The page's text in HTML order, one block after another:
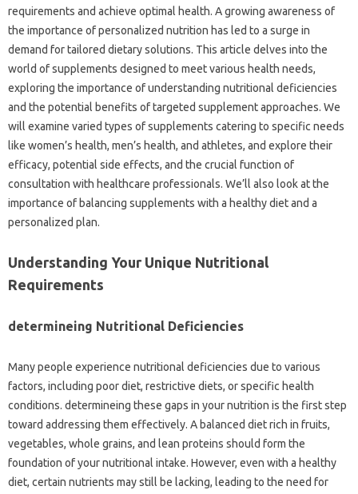
requirements and achieve optimal health. A growing awareness of
the importance of personalized nutrition has led to a surge in
demand for tailored dietary solutions. This article delves into the
world of supplements designed to meet various health needs,
exploring the importance of understanding nutritional deficiencies
and the potential benefits of targeted supplement approaches. We
will examine varied types of supplements catering to specific needs
like women’s health, men’s health, and athletes, and explore their
efficacy, potential side effects, and the crucial function of
consultation with healthcare professionals. We’ll also look at the
importance of balancing supplements with a healthy diet and a
personalized plan.
Understanding Your Unique Nutritional
Requirements
determineing Nutritional Deficiencies
Many people experience nutritional deficiencies due to various
factors, including poor diet, restrictive diets, or specific health
conditions. determineing these gaps in your nutrition is the first step
toward addressing them effectively. A balanced diet rich in fruits,
vegetables, whole grains, and lean proteins should form the
foundation of your nutritional intake. However, even with a healthy
diet, certain nutrients may still be lacking, leading to the need for